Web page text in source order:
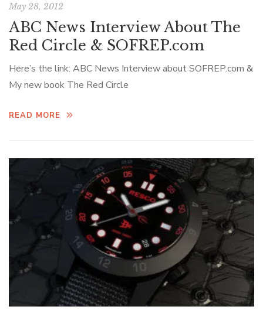
May 28, 2012
ABC News Interview About The
Red Circle & SOFREP.com
Here’s the link: ABC News Interview about SOFREP.com &
My new book The Red Circle
READ MORE